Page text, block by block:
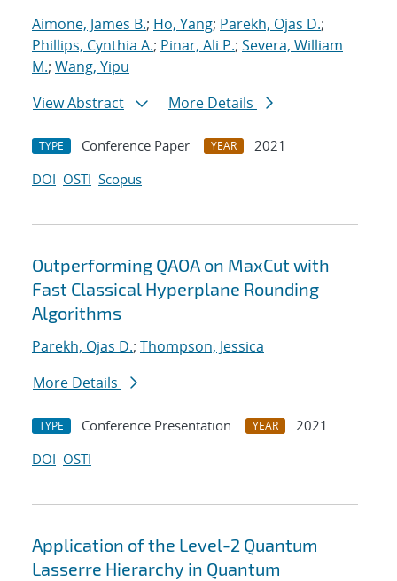
Aimone, James B.; Ho, Yang; Parekh, Ojas D.;
Phillips, Cynthia A.; Pinar, Ali P.; Severa, William
M.; Wang, Yipu
View Abstract
More Details
TYPE Conference Paper YEAR
2021
DOI OSTI Scopus
Outperforming QAOA on MaxCut with
Fast Classical Hyperplane Rounding
Algorithms
Parekh, Ojas D.; Thompson, Jessica
More Details
TYPE Conference Presentation YEAR
2021
DOI OSTI
Application of the Level-2 Quantum
Lasserre Hierarchy in Quantum